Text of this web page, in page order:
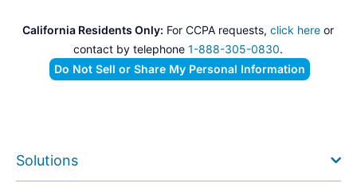
California Residents Only: For CCPA requests, click hereor
contact by telephone 1-888-305-0830.
Do Not Sell or Share My Personal Information
Solutions